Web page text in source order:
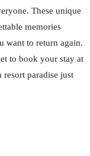
These unique
memories
want to return again.
to book your stay at
resort paradise just